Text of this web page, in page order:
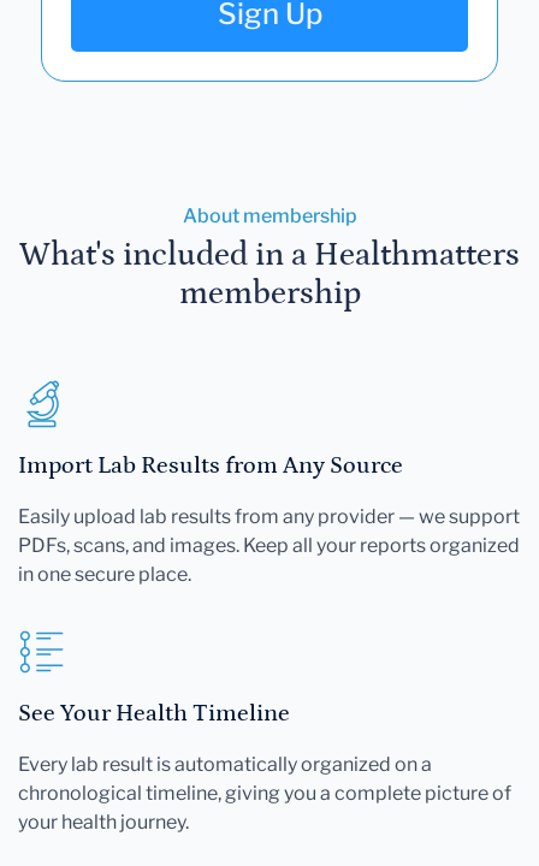
Sign Up
About membership
What's included in a Healthmatters
membership
Import Lab Results from Any Source
Easily upload lab results from any provider — we support
PDFs, scans, and images. Keep all your reports organized
in one secure place.
See Your Health Timeline
Every lab result is automatically organized on a
chronological timeline, giving you a complete picture of
your health journey.